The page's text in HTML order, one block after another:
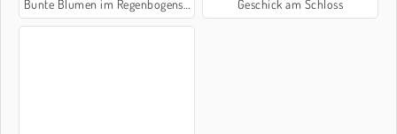
Bunte Blumen im Regenbogenschloss Geschick am Schloss